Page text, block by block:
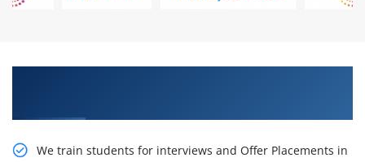
We train students for interviews and Offer Placements in